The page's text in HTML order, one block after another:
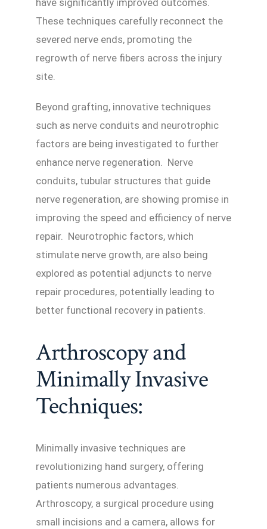
These techniques carefully reconnect the
severed nerve ends, promoting the
regrowth of nerve fibers across the injury
site.
Beyond grafting, innovative techniques
such as nerve conduits and neurotrophic
factors are being investigated to further
enhance nerve regeneration. Nerve
conduits, tubular structures that guide
nerve regeneration, are showing promise in
improving the speed and efficiency of nerve
repair. Neurotrophic factors, which
stimulate nerve growth, are also being
explored as potential adjuncts to nerve
repair procedures, potentially leading to
better functional recovery in patients.
Arthroscopy and
Minimally Invasive
Techniques:
Minimally invasive techniques are
revolutionizing hand surgery, offering
patients numerous advantages.
Arthroscopy, a surgical procedure using
small incisions and a camera, allows for